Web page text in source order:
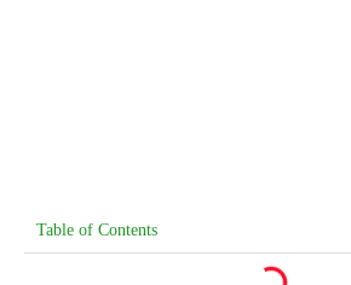
Table of Contents